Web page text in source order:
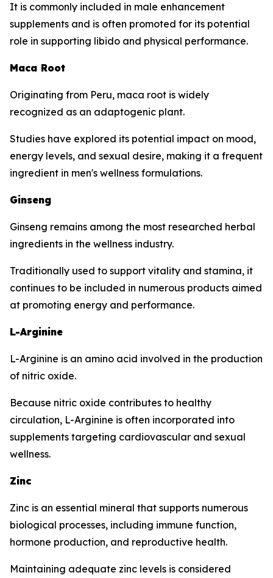
It is commonly included in male enhancement
supplements and is often promoted for its potential
role in supporting libido and physical performance.
Maca Root
Originating from Peru, maca root is widely
recognized as an adaptogenic plant.
Studies have explored its potential impact on mood,
energy levels, and sexual desire, making it a frequent
ingredient in men's wellness formulations.
Ginseng
Ginseng remains among the most researched herbal
ingredients in the wellness industry.
Traditionally used to support vitality and stamina, it
continues to be included in numerous products aimed
at promoting energy and performance.
L-Arginine
L-Arginine is an amino acid involved in the production
of nitric oxide.
Because nitric oxide contributes to healthy
circulation, L-Arginine is often incorporated into
supplements targeting cardiovascular and sexual
wellness.
Zinc
Zinc is an essential mineral that supports numerous
biological processes, including immune function,
hormone production, and reproductive health.
Maintaining adequate zinc levels is considered